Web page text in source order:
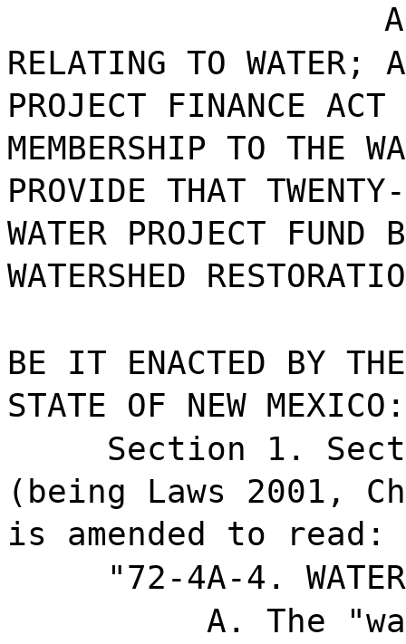
RELATING TO WATER;
PROJECT FINANCE
MEMBERSHIP TO THE
PROVIDE THAT
WATER PROJECT FUND
WATERSHED
BE IT ENACTED BY
STATE OF NEW MEXICO:
Section 1.
(being Laws 2001,
is amended to read:
"72-4A-4.
A. The